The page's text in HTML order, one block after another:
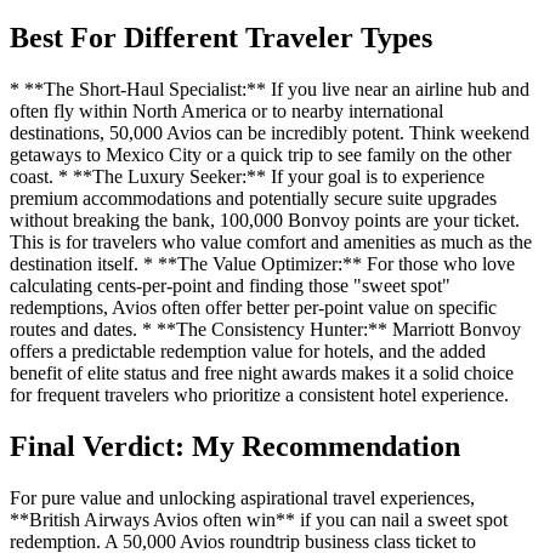
Best For Different Traveler Types
* **The Short-Haul Specialist:** If you live near an airline hub and
often fly within North America or to nearby international
destinations, 50,000 Avios can be incredibly potent. Think weekend
getaways to Mexico City or a quick trip to see family on the other
coast. * **The Luxury Seeker:** If your goal is to experience
premium accommodations and potentially secure suite upgrades
without breaking the bank, 100,000 Bonvoy points are your ticket.
This is for travelers who value comfort and amenities as much as the
destination itself. * **The Value Optimizer:** For those who love
calculating cents-per-point and finding those "sweet spot"
redemptions, Avios often offer better per-point value on specific
routes and dates. * **The Consistency Hunter:** Marriott Bonvoy
offers a predictable redemption value for hotels, and the added
benefit of elite status and free night awards makes it a solid choice
for frequent travelers who prioritize a consistent hotel experience.
Final Verdict: My Recommendation
For pure value and unlocking aspirational travel experiences,
**British Airways Avios often win** if you can nail a sweet spot
redemption. A 50,000 Avios roundtrip business class ticket to